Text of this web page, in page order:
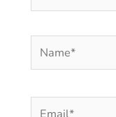
Name*
Email*